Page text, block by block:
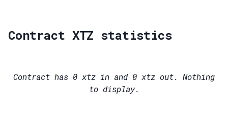
Contract XTZ statistics
Contract has 0 xtz in and 0 xtz out. Nothing
to display.